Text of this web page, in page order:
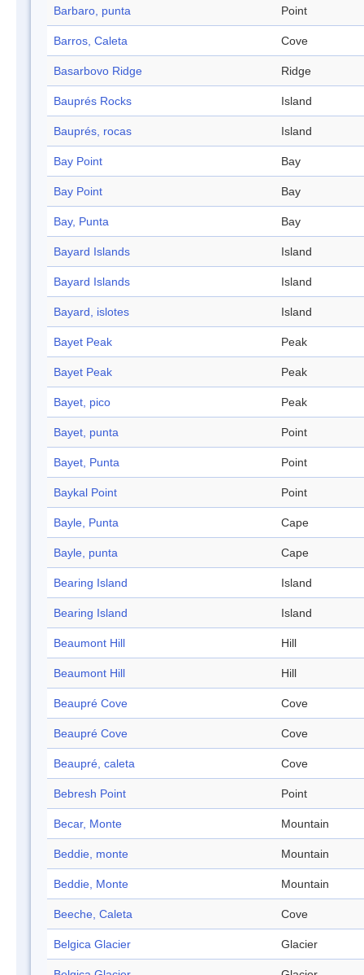
Barbaro, punta Point
Barros, Caleta Cove
Basarbovo Ridge Ridge
Bauprés Rocks Island
Bauprés, rocas Island
Bay Point Bay
Bay Point Bay
Bay, Punta Bay
Bayard Islands Island
Bayard Islands Island
Bayard, islotes Island
Bayet Peak Peak
Bayet Peak Peak
Bayet, pico Peak
Bayet, punta Point
Bayet, Punta Point
Baykal Point Point
Bayle, Punta Cape
Bayle, punta Cape
Bearing Island Island
Bearing Island Island
Beaumont Hill Hill
Beaumont Hill Hill
Beaupré Cove Cove
Beaupré Cove Cove
Beaupré, caleta Cove
Bebresh Point Point
Becar, Monte Mountain
Beddie, monte Mountain
Beddie, Monte Mountain
Beeche, Caleta Cove
Belgica Glacier Glacier